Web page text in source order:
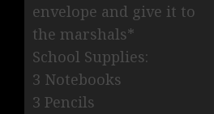
envelope and give it to
the marshals*
School Supplies:
3 Notebooks
3 Pencils